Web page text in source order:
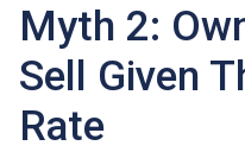
Myth 2:
Sell Given
Rate